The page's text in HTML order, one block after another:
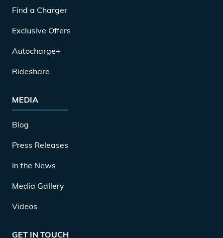
Find a Charger
Exclusive Offers
Autocharge+
Rideshare
MEDIA
Blog
Press Releases
In the News
Media Gallery
Videos
GET IN TOUCH